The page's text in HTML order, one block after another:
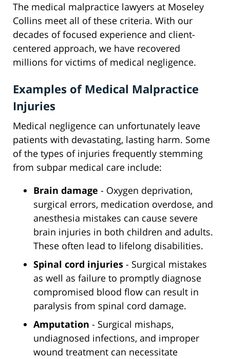
The medical malpractice lawyers at Moseley
Collins meet all of these criteria. With our
decades of focused experience and client-
centered approach, we have recovered
millions for victims of medical negligence.
Examples of Medical Malpractice
Injuries
Medical negligence can unfortunately leave
patients with devastating, lasting harm. Some
of the types of injuries frequently stemming
from subpar medical care include:
Brain damage - Oxygen deprivation,
surgical errors, medication overdose, and
anesthesia mistakes can cause severe
brain injuries in both children and adults.
These often lead to lifelong disabilities.
Spinal cord injuries - Surgical mistakes
as well as failure to promptly diagnose
compromised blood flow can result in
paralysis from spinal cord damage.
Amputation - Surgical mishaps,
undiagnosed infections, and improper
wound treatment can necessitate